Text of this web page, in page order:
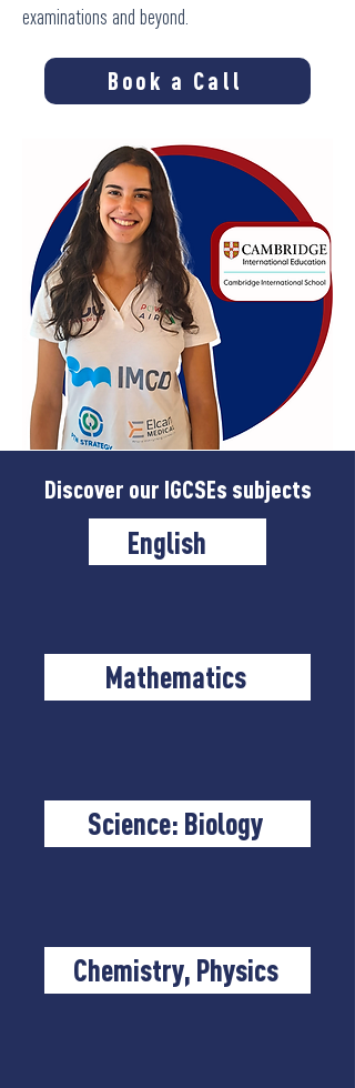
examinations and beyond.
Book a Call
Discover our IGCSEs subjects
English
Mathematics
Science: Biology
Chemistry, Physics